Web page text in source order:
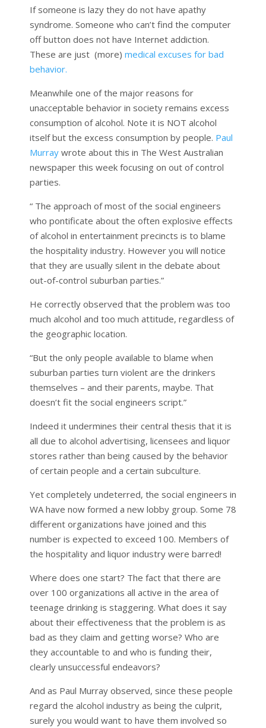
If someone is lazy they do not have apathy
syndrome. Someone who can’t find the computer
off button does not have Internet addiction.
These are just (more) medical excuses for bad
behavior.
Meanwhile one of the major reasons for
unacceptable behavior in society remains excess
consumption of alcohol. Note it is NOT alcohol
itself but the excess consumption by people. Paul
Murray wrote about this in The West Australian
newspaper this week focusing on out of control
parties.
“ The approach of most of the social engineers
who pontificate about the often explosive effects
of alcohol in entertainment precincts is to blame
the hospitality industry. However you will notice
that they are usually silent in the debate about
out-of-control suburban parties.”
He correctly observed that the problem was too
much alcohol and too much attitude, regardless of
the geographic location.
“But the only people available to blame when
suburban parties turn violent are the drinkers
themselves – and their parents, maybe. That
doesn’t fit the social engineers script.”
Indeed it undermines their central thesis that it is
all due to alcohol advertising, licensees and liquor
stores rather than being caused by the behavior
of certain people and a certain subculture.
Yet completely undeterred, the social engineers in
WA have now formed a new lobby group. Some 78
different organizations have joined and this
number is expected to exceed 100. Members of
the hospitality and liquor industry were barred!
Where does one start? The fact that there are
over 100 organizations all active in the area of
teenage drinking is staggering. What does it say
about their effectiveness that the problem is as
bad as they claim and getting worse? Who are
they accountable to and who is funding their,
clearly unsuccessful endeavors?
And as Paul Murray observed, since these people
regard the alcohol industry as being the culprit,
surely you would want to have them involved so